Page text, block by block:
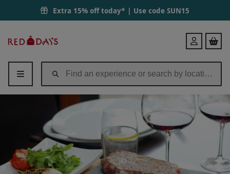
Extra 15% off today* | Use code SUN15
Days
Login